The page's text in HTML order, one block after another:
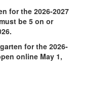
for the 2026-2027
be 5 on or
for the 2026-
online May 1,